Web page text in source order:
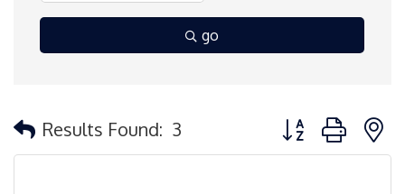
go
Results Found: 3 Button group with